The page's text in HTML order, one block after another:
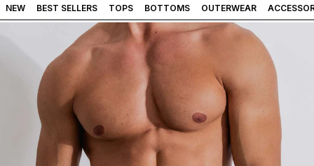
NEW BEST SELLERS TOPS BOTTOMS OUTERWEAR